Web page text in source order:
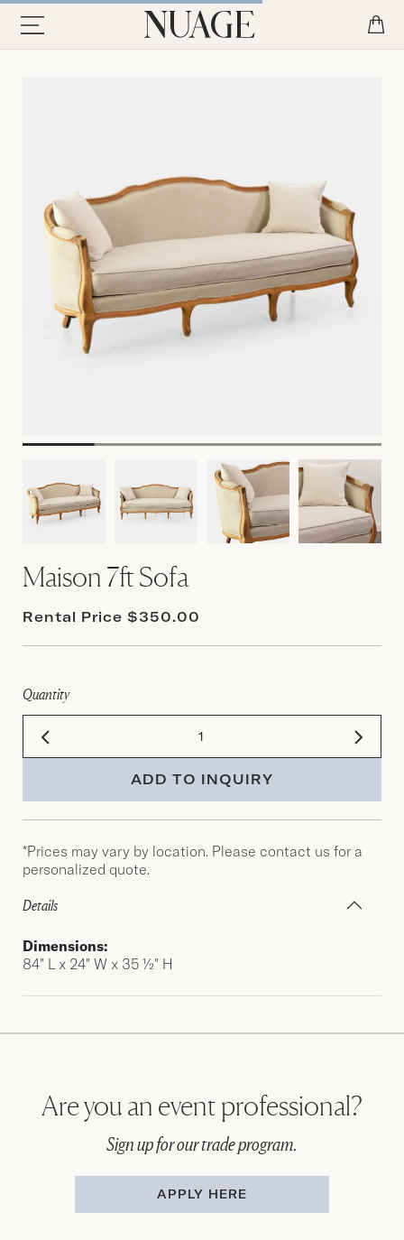
Maison 7ft Sofa
Rental Price $350.00
Quantity
ADD TO INQUIRY
*Prices may vary by location. Please contact us for a
personalized quote.
Details
Dimensions:
84″ L x 24″ W x 35 ½″ H
Are you an event professional?
Sign up for our trade program.
APPLY HERE